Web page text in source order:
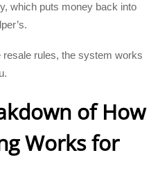
which puts money back into
rules, the system works
of How
Works for